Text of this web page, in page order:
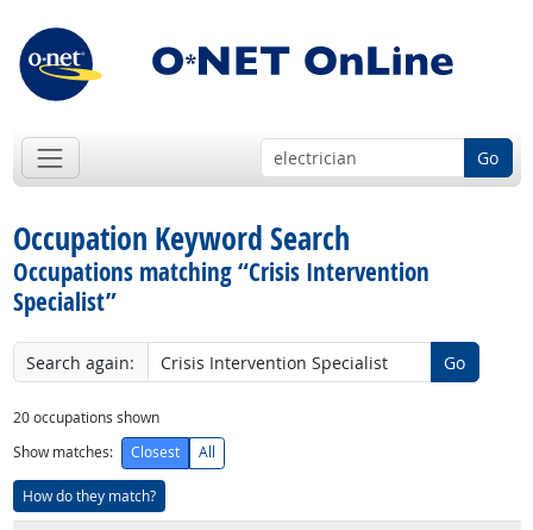
Go
Occupation Keyword Search
Occupations matching “Crisis Intervention
Specialist​”
Search again: Go
20occupations shown
Show matches:
Closest All
How do they match?